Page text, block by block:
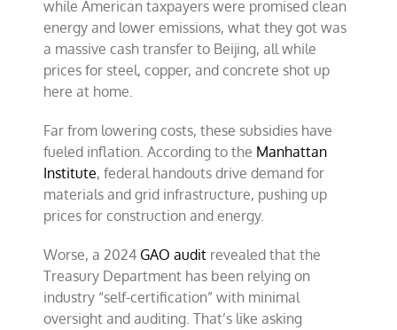
while American taxpayers were promised clean
energy and lower emissions, what they got was
a massive cash transfer to Beijing, all while
prices for steel, copper, and concrete shot up
here at home.
Far from lowering costs, these subsidies have
fueled inflation. According to the Manhattan
Institute, federal handouts drive demand for
materials and grid infrastructure, pushing up
prices for construction and energy.
Worse, a 2024 GAO audit revealed that the
Treasury Department has been relying on
industry “self-certification” with minimal
oversight and auditing. That’s like asking